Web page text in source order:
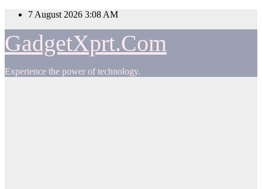
Skip
content
7 August 2026 3:08 AM
GadgetXprt.Com
Experience the power of technology.